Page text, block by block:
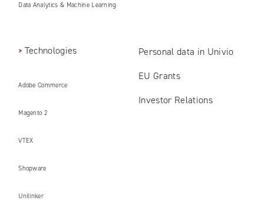
Data Analytics & Machine Learning
Technologies
Adobe Commerce
Magento 2
VTEX
Shopware
Unilinker
Personal data in Univio
EU Grants
Investor Relations